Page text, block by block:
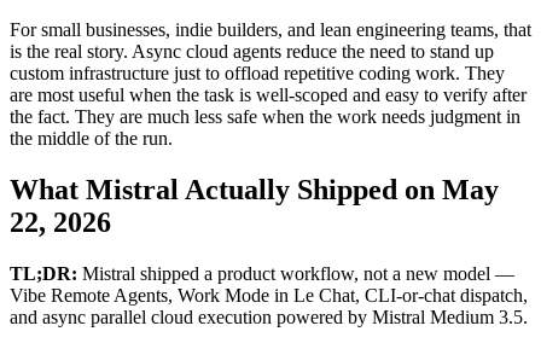
For small businesses, indie builders, and lean engineering teams, that
is the real story. Async cloud agents reduce the need to stand up
custom infrastructure just to offload repetitive coding work. They
are most useful when the task is well-scoped and easy to verify after
the fact. They are much less safe when the work needs judgment in
the middle of the run.
What Mistral Actually Shipped on May
22, 2026
TL;DR: Mistral shipped a product workflow, not a new model —
Vibe Remote Agents, Work Mode in Le Chat, CLI-or-chat dispatch,
and async parallel cloud execution powered by Mistral Medium 3.5.